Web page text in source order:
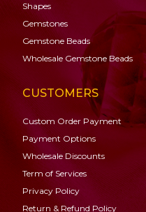
Shapes
Gemstones
Gemstone Beads
Wholesale Gemstone Beads
CUSTOMERS
Custom Order Payment
Payment Options
Wholesale Discounts
Term of Services
Privacy Policy
Return & Refund Policy